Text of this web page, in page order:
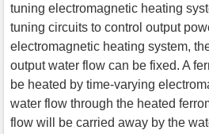
tuning electromagnetic heating
tuning circuits to control output
electromagnetic heating system,
output water flow can be fixed. A
be heated by time-varying
water flow through the heated
flow will be carried away by the